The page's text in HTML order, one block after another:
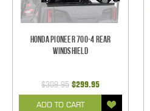
Honda Pioneer 700-4 Rear
Windshield
$309.95 $299.95
ADD TO CART